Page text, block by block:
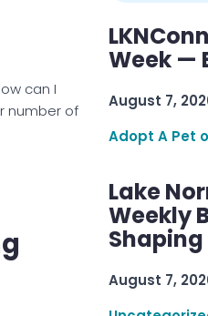
can I
number of
Week —
August 7,
Adopt A Pet
Lake
Weekly
Shaping
August 7,